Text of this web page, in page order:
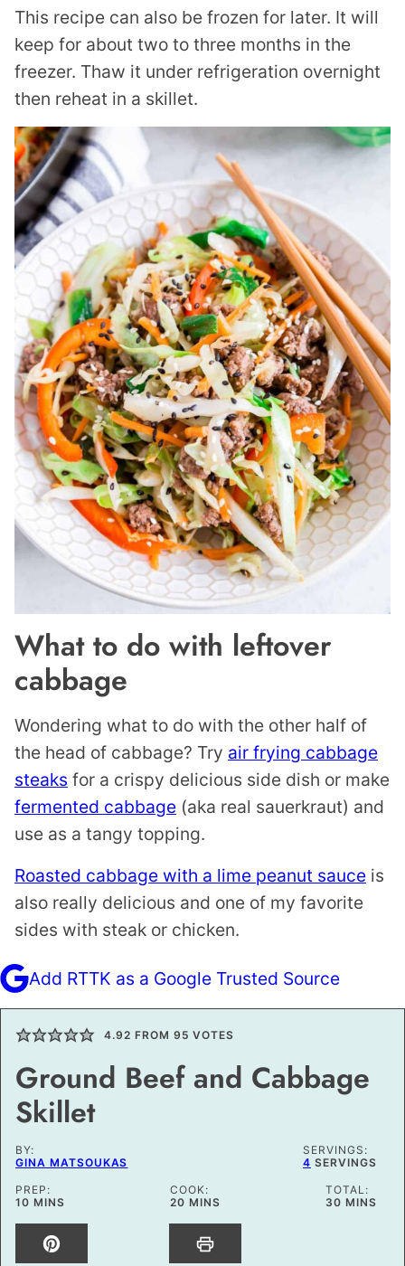
This recipe can also be frozen for later. It will
keep for about two to three months in the
freezer. Thaw it under refrigeration overnight
then reheat in a skillet.
What to do with leftover
cabbage
Wondering what to do with the other half of
the head of cabbage? Try air frying cabbage
steaks for a crispy delicious side dish or make
fermented cabbage (aka real sauerkraut) and
use as a tangy topping.
Roasted cabbage with a lime peanut sauce is
also really delicious and one of my favorite
sides with steak or chicken.
Add RTTK as a Google Trusted Source
4.92 FROM 95 VOTES
Ground Beef and Cabbage
Skillet
BY:
GINA MATSOUKAS
SERVINGS:
4 SERVINGS
PREP:
10MINUTES
MINS
COOK:
20MINUTES
MINS
TOTAL:
30MINUTES
MINS